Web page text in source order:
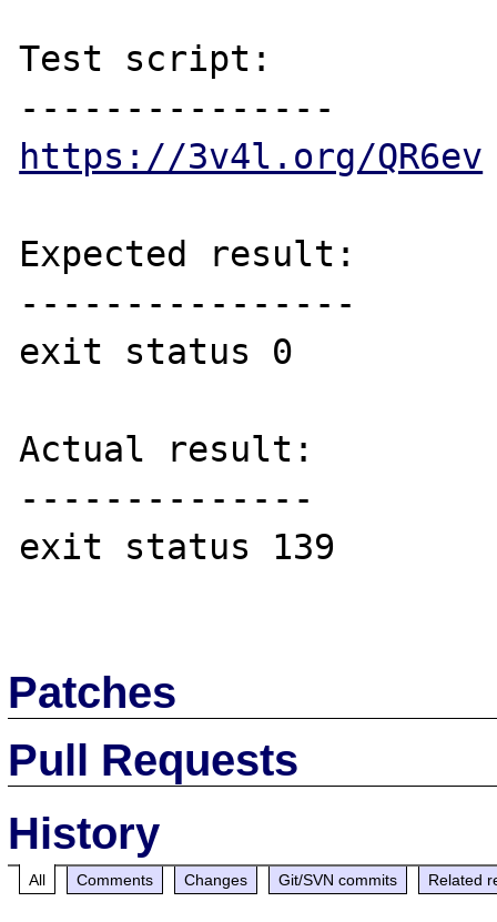
Test script:
https://3v4l.org/QR6ev
Expected result:
----------------
exit status 0
Actual result:
--------------
exit status 139
Patches
Pull Requests
History
All Comments Changes Git/SVN commits Related